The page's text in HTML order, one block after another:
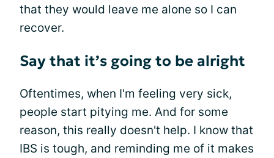
that they would leave me alone so I can
recover.
Say that it’s going to be alright
Oftentimes, when I'm feeling very sick,
people start pitying me. And for some
reason, this really doesn't help. I know that
IBS is tough, and reminding me of it makes